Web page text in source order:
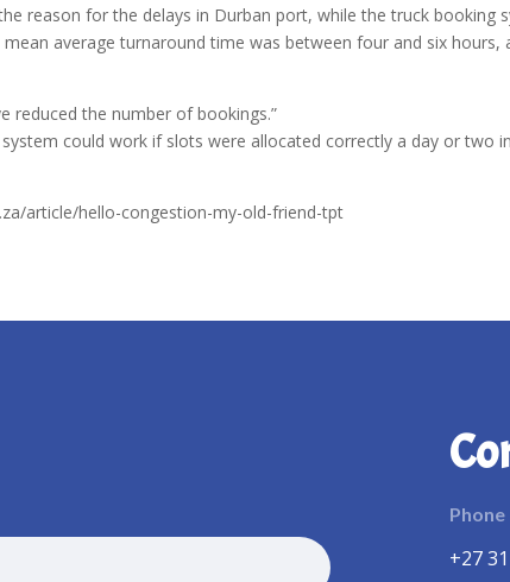
reason for the delays in Durban port, while the truck booking
average turnaround time was between four and six
reduced the number of bookings.”
could work if slots were allocated correctly a day or two
article/hello-congestion-my-old-friend-tpt
Phone
+27